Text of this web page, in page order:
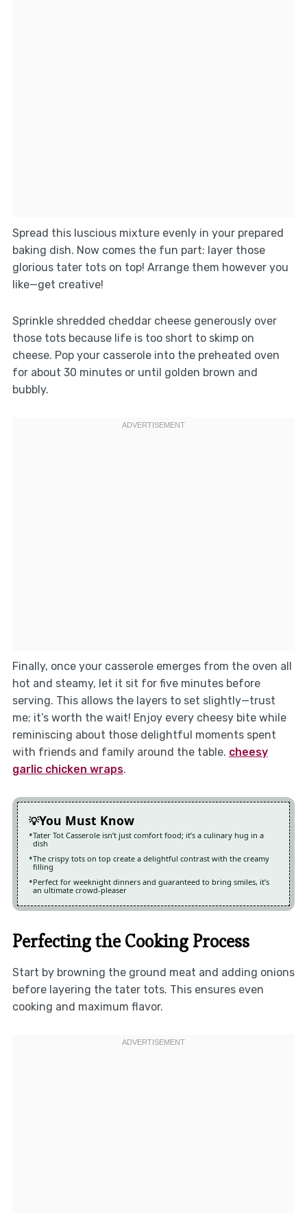
Spread this luscious mixture evenly in your prepared
baking dish. Now comes the fun part: layer those
glorious tater tots on top! Arrange them however you
like—get creative!
Sprinkle shredded cheddar cheese generously over
those tots because life is too short to skimp on
cheese. Pop your casserole into the preheated oven
for about 30 minutes or until golden brown and
bubbly.
Finally, once your casserole emerges from the oven all
hot and steamy, let it sit for five minutes before
serving. This allows the layers to set slightly—trust
me; it’s worth the wait! Enjoy every cheesy bite while
reminiscing about those delightful moments spent
with friends and family around the table. cheesy
garlic chicken wraps.
You Must Know
Tater Tot Casserole isn’t just comfort food; it’s a culinary hug in a
dish
The crispy tots on top create a delightful contrast with the creamy
filling
Perfect for weeknight dinners and guaranteed to bring smiles, it’s
an ultimate crowd-pleaser
Perfecting the Cooking Process
Start by browning the ground meat and adding onions
before layering the tater tots. This ensures even
cooking and maximum flavor.